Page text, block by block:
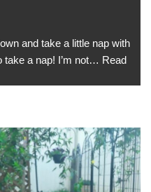
and take a little nap with
take a nap! I’m not… Read